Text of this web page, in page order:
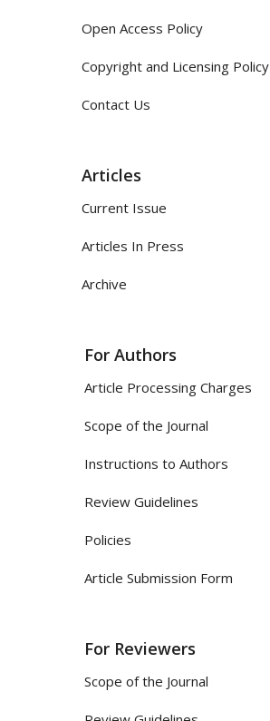
Open Access Policy
Copyright and Licensing Policy
Contact Us
Articles
Current Issue
Articles In Press
Archive
For Authors
Article Processing Charges
Scope of the Journal
Instructions to Authors
Review Guidelines
Policies
Article Submission Form
For Reviewers
Scope of the Journal